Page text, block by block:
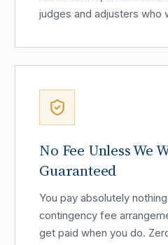
judges and adjusters who
No Fee Unless We
Guaranteed
You pay absolutely
contingency fee
get paid when you do.